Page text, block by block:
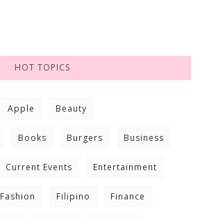
HOT TOPICS
Apple Beauty
Books Burgers Business
Current Events Entertainment
Fashion Filipino Finance